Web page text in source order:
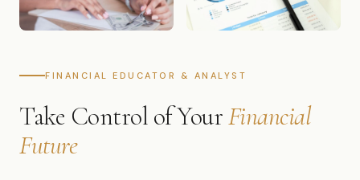
FINANCIAL EDUCATOR & ANALYST
Take Control of YourFinancial
Future